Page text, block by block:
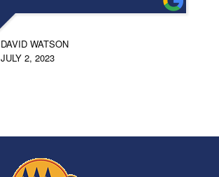
DAVID WATSON
JULY 2, 2023